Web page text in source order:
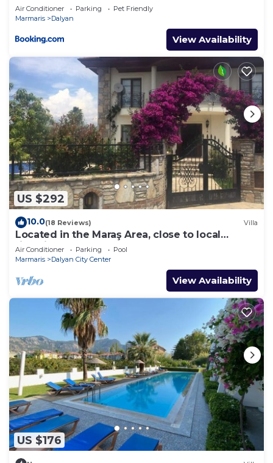
Air Conditioner Parking
Pet Friendly
Marmaris
Dalyan
View Availability
US $292
10.0(18 Reviews) Villa
Located in the Maraş Area, close to local
riverside restaurants and Town Center.
Air Conditioner Parking
Pool
Marmaris
Dalyan City Center
View Availability
US $176